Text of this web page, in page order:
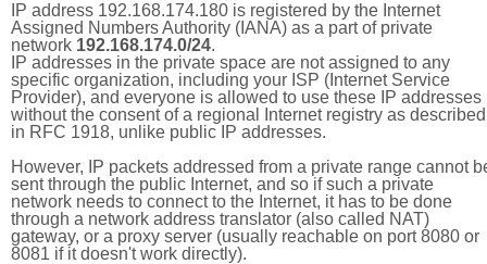
IP address 192.168.174.180 is registered by the Internet
Assigned Numbers Authority (IANA) as a part of private
network 192.168.174.0/24.
IP addresses in the private space are not assigned to any
specific organization, including your ISP (Internet Service
Provider), and everyone is allowed to use these IP addresses
without the consent of a regional Internet registry as described
in RFC 1918, unlike public IP addresses.
However, IP packets addressed from a private range cannot
sent through the public Internet, and so if such a private
network needs to connect to the Internet, it has to be done
through a network address translator (also called NAT)
gateway, or a proxy server (usually reachable on port 8080 or
8081 if it doesn't work directly).